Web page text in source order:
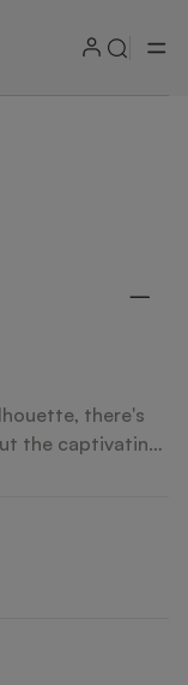
there's
the captivating